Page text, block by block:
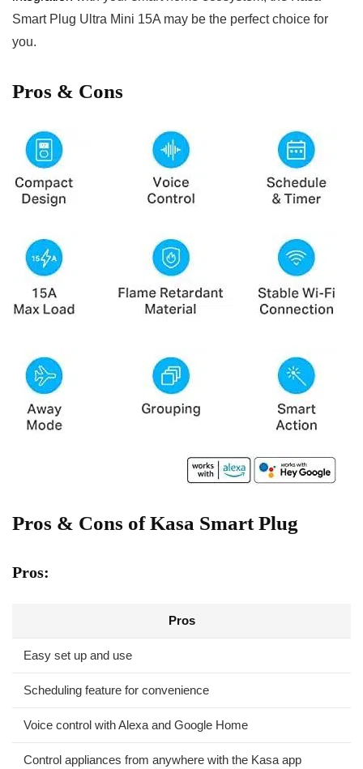
Smart Plug Ultra Mini 15A may be the ‌perfect choice for
you.
Pros​ &​ Cons
Pros & Cons of Kasa Smart Plug
Pros:
Pros
Easy set up and use
Scheduling feature for convenience
Voice control with Alexa and Google Home
Control appliances ‌from anywhere with ‍the Kasa app